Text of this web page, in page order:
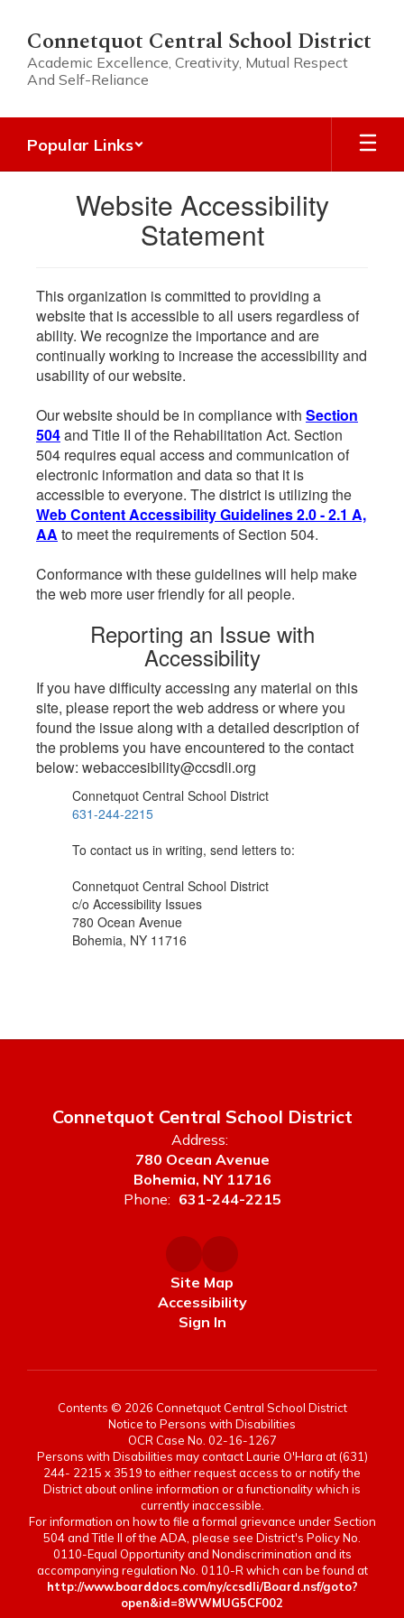
main
content
Connetquot Central School District
Academic Excellence, Creativity, Mutual Respect
And Self-Reliance
Popular Links
Website Accessibility
Statement
This organization is committed to providing a
website that is accessible to all users regardless of
ability. We recognize the importance and are
continually working to increase the accessibility and
usability of our website.
Our website should be in compliance with Section
504and Title II of the Rehabilitation Act. Section
504 requires equal access and communication of
electronic information and data so that it is
accessible to everyone. The district is utilizing the
Web Content Accessibility Guidelines 2.0 - 2.1 A,
AA to meet the requirements of Section 504.
Conformance with these guidelines will help make
the web more user friendly for all people.
Reporting an Issue with
Accessibility
If you have difficulty accessing any material on this
site, please report the web address or where you
found the issue along with a detailed description of
the problems you have encountered to the contact
below: webaccesibility@ccsdli.org
Connetquot Central School District
631-244-2215
To contact us in writing, send letters to:
Connetquot Central School District
c/o Accessibility Issues
780 Ocean Avenue
Bohemia, NY 11716
Connetquot Central School District
Address:
780 Ocean Avenue
Bohemia, NY 11716
Phone: 631-244-2215
Site Map
Accessibility
Sign In
Contents © 2026 Connetquot Central School District
Notice to Persons with Disabilities
OCR Case No. 02-16-1267
Persons with Disabilities may contact Laurie O'Hara at (631)
244- 2215 x 3519 to either request access to or notify the
District about online information or a functionality which is
currently inaccessible.
For information on how to file a formal grievance under Section
504 and Title II of the ADA, please see District's Policy No.
0110-Equal Opportunity and Nondiscrimination and its
accompanying regulation No. 0110-R which can be found at
http://www.boarddocs.com/ny/ccsdli/Board.nsf/goto?
open&id=8WWMUG5CF002